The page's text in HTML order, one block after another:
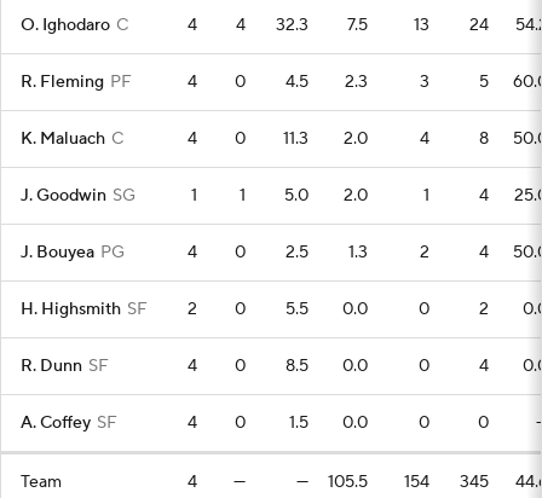
O. Ighodaro C 4 4 32.3 7.5 13 24
R. Fleming PF 4 0 4.5 2.3 3 5
K. Maluach C 4 0 11.3 2.0 4 8
J. Goodwin SG 1 1 5.0 2.0 1 4
J. Bouyea PG 4 0 2.5 1.3 2 4
H. Highsmith SF 2 0 5.5 0.0 0 2
R. Dunn SF 4 0 8.5 0.0 0 4
A. Coffey SF 4 0 1.5 0.0 0 0
Team 4 — — 105.5 154 345